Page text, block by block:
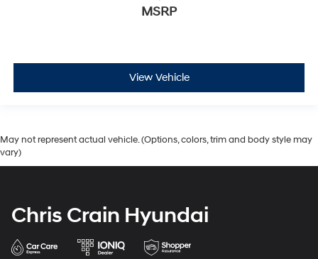
MSRP
View Vehicle
May not represent actual vehicle. (Options, colors, trim and body style may
vary)
Chris Crain Hyundai